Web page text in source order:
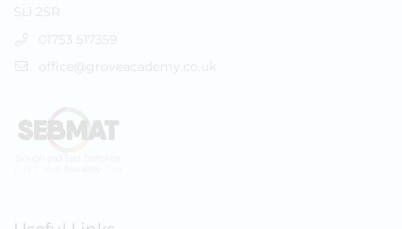
SL1 2SR
01753 517359
office@groveacademy.co.uk